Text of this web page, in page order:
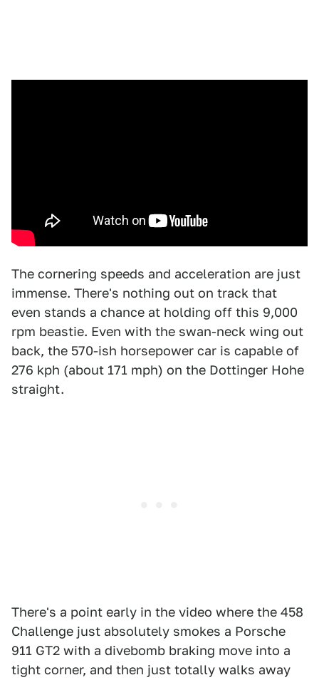
The cornering speeds and acceleration are just
immense. There's nothing out on track that
even stands a chance at holding off this 9,000
rpm beastie. Even with the swan-neck wing out
back, the 570-ish horsepower car is capable of
276 kph (about 171 mph) on the Dottinger Hohe
straight.
There's a point early in the video where the 458
Challenge just absolutely smokes a Porsche
911 GT2 with a divebomb braking move into a
tight corner, and then just totally walks away